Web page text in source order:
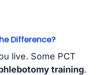
Difference?
live. Some PCT
training.